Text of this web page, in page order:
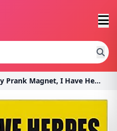
Crazy Novelty Guy Prank Magnet, I Have Herpes (Gre